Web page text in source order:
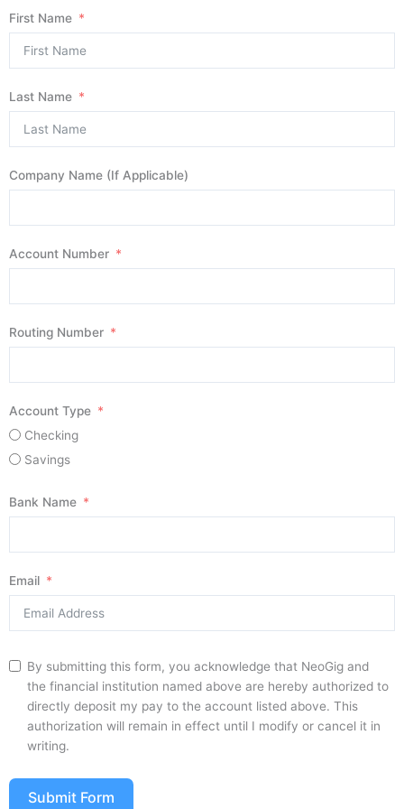
First Name
Last Name
Company Name (If Applicable)
Account Number
Routing Number
Account Type
Checking
Savings
Bank Name
Email
By submitting this form, you acknowledge that NeoGig and
the financial institution named above are hereby authorized to
directly deposit my pay to the account listed above. This
authorization will remain in effect until I modify or cancel it in
writing.
Submit Form